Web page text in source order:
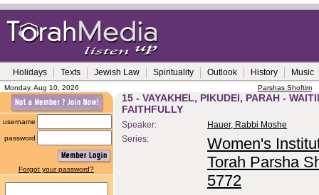
Holidays Texts Jewish Law Spirituality Outlook History Music
Monday, Aug 10, 2026 Parshas Shoftim
username
password
Forgot your password?
15 - VAYAKHEL, PIKUDEI, PARAH -
FAITHFULLY
Speaker:
Hauer, Rabbi Moshe
Series:
Women's
Torah Parsha
5772